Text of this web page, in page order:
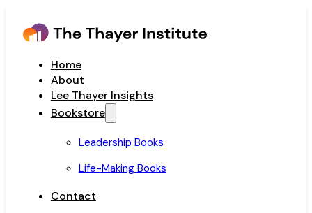
Home
About
Lee Thayer Insights
Bookstore
Leadership Books
Life-Making Books
Contact